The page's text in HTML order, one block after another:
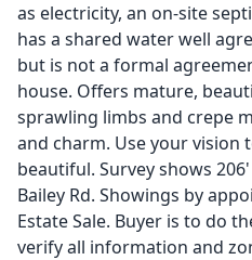
as electricity, an on-site
has a shared water well
but is not a formal
house. Offers mature,
sprawling limbs and crepe
and charm. Use your vision
beautiful. Survey shows
Bailey Rd. Showings by
Estate Sale. Buyer is to do
verify all information and